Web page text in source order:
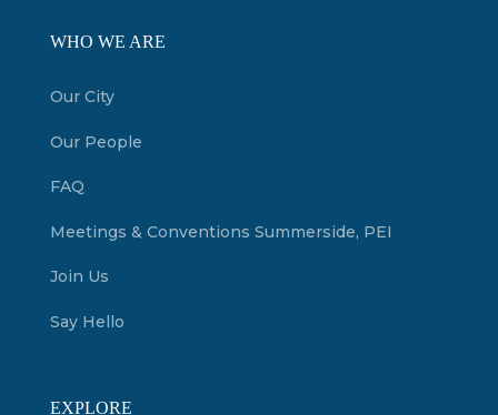
WHO WE ARE
Our City
Our People
FAQ
Meetings & Conventions Summerside, PEI
Join Us
Say Hello
EXPLORE